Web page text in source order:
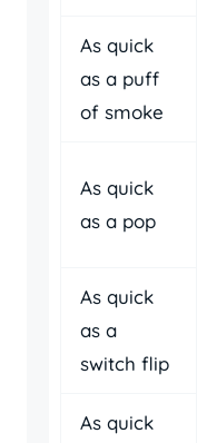
As quick
as a puff
of smoke
As quick
as a pop
As quick
as a
switch flip
As quick